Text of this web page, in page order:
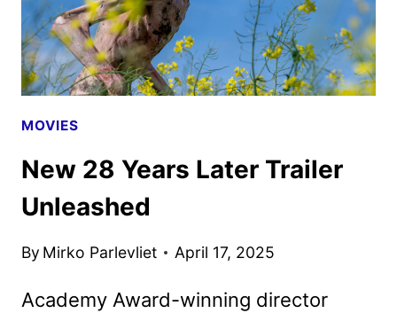
MOVIE
MOVIES
New 28 Years Later Trailer
Unleashed
By Mirko Parlevliet April 17, 2025
Academy Award-winning director